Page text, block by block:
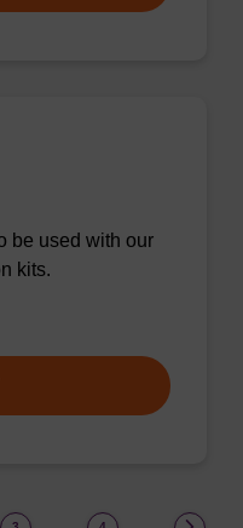
be used with our
kits.